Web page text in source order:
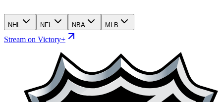
NHL NFL NBA MLB
Stream on Victory+